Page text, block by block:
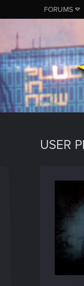
FORUMS
USER